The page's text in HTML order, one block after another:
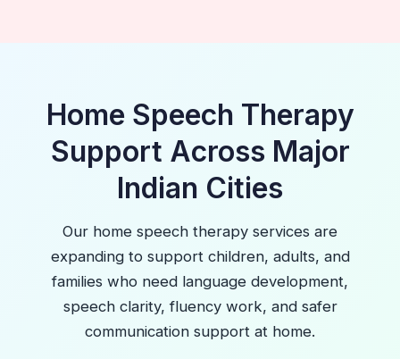
Home Speech Therapy
Support Across Major
Indian Cities
Our home speech therapy services are
expanding to support children, adults, and
families who need language development,
speech clarity, fluency work, and safer
communication support at home.